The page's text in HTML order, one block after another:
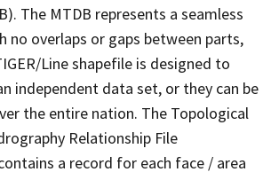
The MTDB represents a seamless
no overlaps or gaps between parts,
Line shapefile is designed to
independent data set, or they can be
the entire nation. The Topological
Relationship File
a record for each face / area